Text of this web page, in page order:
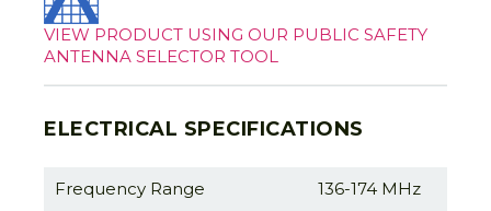
VIEW PRODUCT USING OUR PUBLIC SAFETY
ANTENNA SELECTOR TOOL
ELECTRICAL SPECIFICATIONS
Frequency Range 136-174 MHz